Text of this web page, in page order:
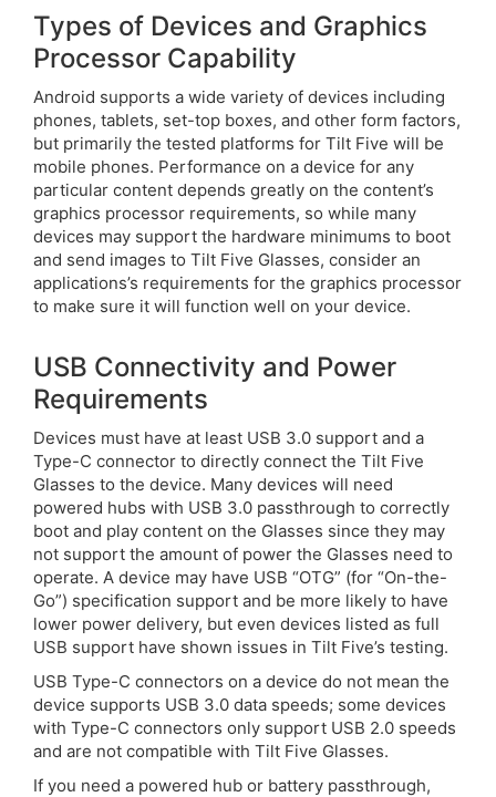
Types of Devices and Graphics
Processor Capability
Android supports a wide variety of devices including
phones, tablets, set-top boxes, and other form factors,
but primarily the tested platforms for Tilt Five will be
mobile phones. Performance on a device for any
particular content depends greatly on the content’s
graphics processor requirements, so while many
devices may support the hardware minimums to boot
and send images to Tilt Five Glasses, consider an
applications’s requirements for the graphics processor
to make sure it will function well on your device.
USB Connectivity and Power
Requirements
Devices must have at least USB 3.0 support and a
Type-C connector to directly connect the Tilt Five
Glasses to the device. Many devices will need
powered hubs with USB 3.0 passthrough to correctly
boot and play content on the Glasses since they may
not support the amount of power the Glasses need to
operate. A device may have USB “OTG” (for “On-the-
Go”) specification support and be more likely to have
lower power delivery, but even devices listed as full
USB support have shown issues in Tilt Five’s testing.
USB Type-C connectors on a device do not mean the
device supports USB 3.0 data speeds; some devices
with Type-C connectors only support USB 2.0 speeds
and are not compatible with Tilt Five Glasses.
If you need a powered hub or battery passthrough,